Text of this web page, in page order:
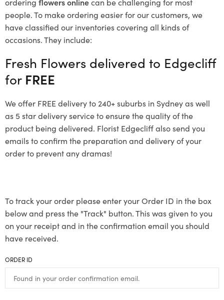
people. To make ordering easier for our customers, we
have classified our inventories covering all kinds of
occasions. They include:
Fresh Flowers delivered to Edgecliff
for FREE
We offer FREE delivery to 240+ suburbs in Sydney as well
as 5 star delivery service to ensure the quality of the
product being delivered. Florist Edgecliff also send you
emails to confirm the preparation and delivery of your
order to prevent any dramas!
To track your order please enter your Order ID in the box
below and press the "Track" button. This was given to you
on your receipt and in the confirmation email you should
have received.
ORDER ID